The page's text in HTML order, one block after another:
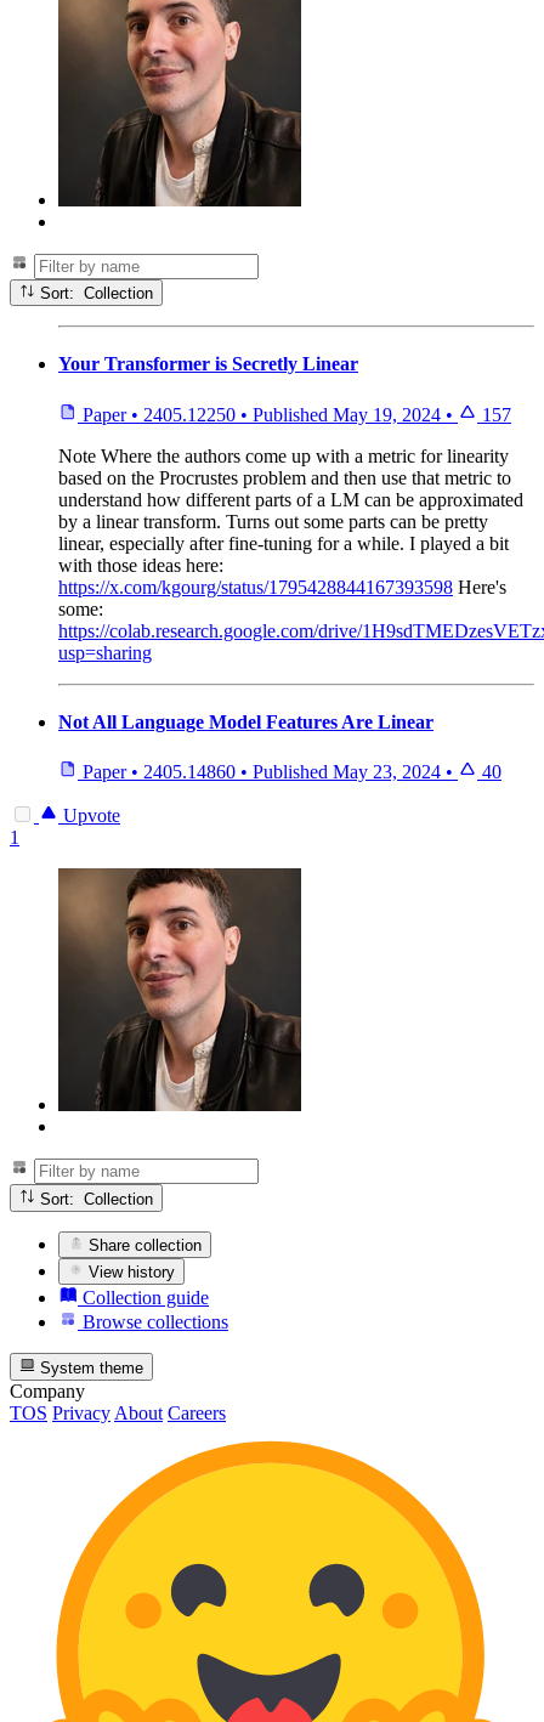
Sort: Collection
Your Transformer is Secretly Linear
Paper • 2405.12250 • Published May 19, 2024 •
157
Note Where the authors come up with a metric for linearity
based on the Procrustes problem and then use that metric to
understand how different parts of a LM can be approximated
by a linear transform. Turns out some parts can be pretty
linear, especially after fine-tuning for a while. I played a bit
with those ideas here:
https://x.com/kgourg/status/1795428844167393598 Here's
some:
https://colab.research.google.com/drive/
usp=sharing
Not All Language Model Features Are Linear
Paper • 2405.14860 • Published May 23, 2024 • 40
Upvote
1
Sort: Collection
Share collection
View history
Collection guide
Browse collections
System theme
Company
TOS Privacy About Careers